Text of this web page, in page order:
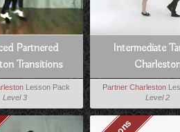
Partnered
Transitions
Lesson Pack
Level 3
Intermediate
Partner Charleston
Level 2